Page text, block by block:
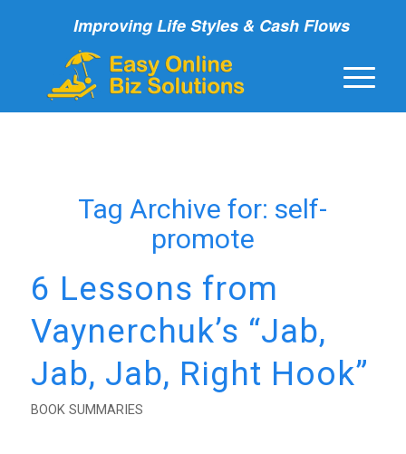
Improving Life Styles & Cash Flows
Tag Archive for: self-
promote
6 Lessons from
Vaynerchuk’s “Jab,
Jab, Jab, Right Hook”
BOOK SUMMARIES